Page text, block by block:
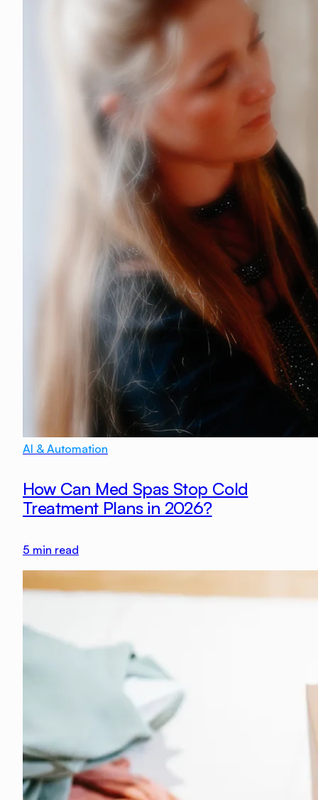
AI & Automation
How Can Med Spas Stop Cold
Treatment Plans in 2026?
5 min read